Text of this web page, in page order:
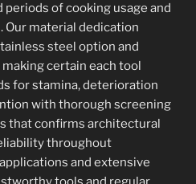
of cooking usage and
Our material dedication
steel option and
certain each tool
for stamina, deterioration
with thorough screening
that confirms architectural
throughout
and extensive